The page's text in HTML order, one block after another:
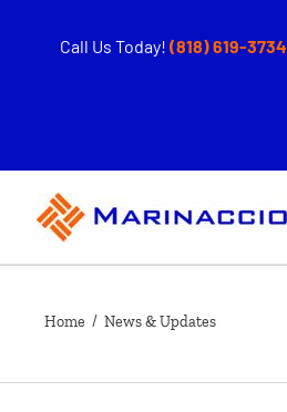
Call Us Today! (818) 619-3734
Home / News & Updates